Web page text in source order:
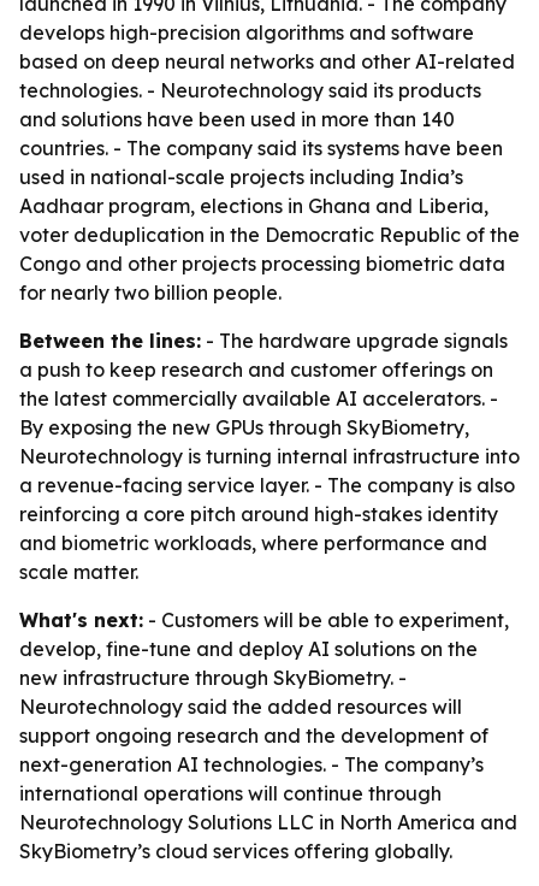
develops high-precision algorithms and software
based on deep neural networks and other AI-related
technologies. - Neurotechnology said its products
and solutions have been used in more than 140
countries. - The company said its systems have been
used in national-scale projects including India’s
Aadhaar program, elections in Ghana and Liberia,
voter deduplication in the Democratic Republic of the
Congo and other projects processing biometric data
for nearly two billion people.
Between the lines: - The hardware upgrade signals
a push to keep research and customer offerings on
the latest commercially available AI accelerators. -
By exposing the new GPUs through SkyBiometry,
Neurotechnology is turning internal infrastructure into
a revenue-facing service layer. - The company is also
reinforcing a core pitch around high-stakes identity
and biometric workloads, where performance and
scale matter.
What's next: - Customers will be able to experiment,
develop, fine-tune and deploy AI solutions on the
new infrastructure through SkyBiometry. -
Neurotechnology said the added resources will
support ongoing research and the development of
next-generation AI technologies. - The company’s
international operations will continue through
Neurotechnology Solutions LLC in North America and
SkyBiometry’s cloud services offering globally.